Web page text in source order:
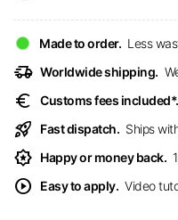
Made to order. Less
delivery_truck_speed Worldwide shipping.
euro Customs fees included*.
rocket_launch Fast dispatch. Ships
award_star Happy or money back.
play_circle Easy to apply. Video